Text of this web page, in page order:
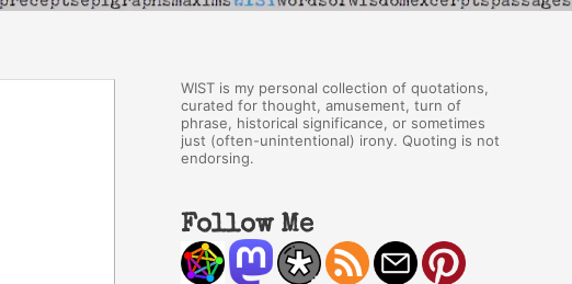
WIST is my personal collection of quotations,
curated for thought, amusement, turn of
phrase, historical significance, or sometimes
just (often-unintentional) irony. Quoting is not
endorsing.
Follow Me